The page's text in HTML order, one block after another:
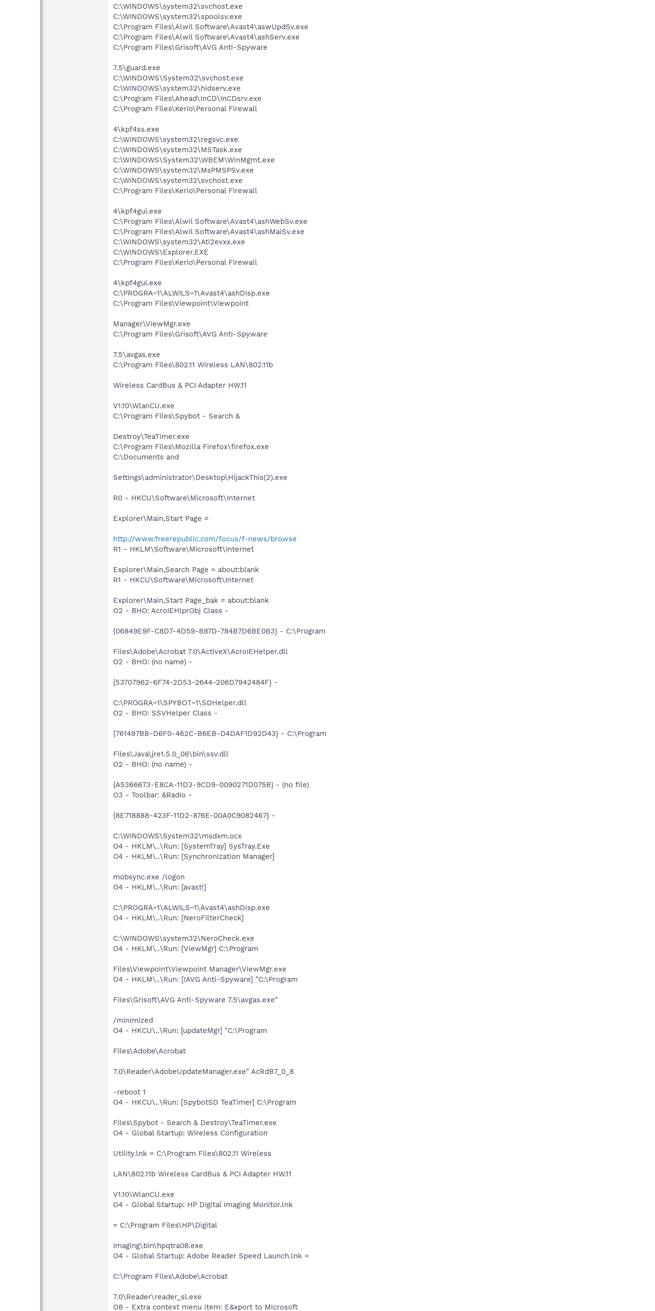
C:\WINDOWS\system32\svchost.exe
C:\WINDOWS\system32\spoolsv.exe
C:\Program Files\Alwil Software\Avast4\aswUpdSv.exe
C:\Program Files\Alwil Software\Avast4\ashServ.exe
C:\Program Files\Grisoft\AVG Anti-Spyware
7.5\guard.exe
C:\WINDOWS\System32\svchost.exe
C:\WINDOWS\system32\hidserv.exe
C:\Program Files\Ahead\InCD\InCDsrv.exe
C:\Program Files\Kerio\Personal Firewall
4\kpf4ss.exe
C:\WINDOWS\system32\regsvc.exe
C:\WINDOWS\system32\MSTask.exe
C:\WINDOWS\System32\WBEM\WinMgmt.exe
C:\WINDOWS\system32\MsPMSPSv.exe
C:\WINDOWS\system32\svchost.exe
C:\Program Files\Kerio\Personal Firewall
4\kpf4gui.exe
C:\Program Files\Alwil Software\Avast4\ashWebSv.exe
C:\Program Files\Alwil Software\Avast4\ashMaiSv.exe
C:\WINDOWS\system32\Ati2evxx.exe
C:\WINDOWS\Explorer.EXE
C:\Program Files\Kerio\Personal Firewall
4\kpf4gui.exe
C:\PROGRA~1\ALWILS~1\Avast4\ashDisp.exe
C:\Program Files\Viewpoint\Viewpoint
Manager\ViewMgr.exe
C:\Program Files\Grisoft\AVG Anti-Spyware
7.5\avgas.exe
C:\Program Files\802.11 Wireless LAN\802.11b
Wireless CardBus & PCI Adapter HW.11
V1.10\WlanCU.exe
C:\Program Files\Spybot - Search &
Destroy\TeaTimer.exe
C:\Program Files\Mozilla Firefox\firefox.exe
C:\Documents and
Settings\administrator\Desktop\HijackThis(2).exe
R0 - HKCU\Software\Microsoft\Internet
Explorer\Main,Start Page =
http://www.freerepublic.com/focus/f-news/browse
R1 - HKLM\Software\Microsoft\Internet
Explorer\Main,Search Page = about:blank
R1 - HKCU\Software\Microsoft\Internet
Explorer\Main,Start Page_bak = about:blank
O2 - BHO: AcroIEHlprObj Class -
{06849E9F-C8D7-4D59-B87D-784B7D6BE0B3} - C:\Program
Files\Adobe\Acrobat 7.0\ActiveX\AcroIEHelper.dll
O2 - BHO: (no name) -
{53707962-6F74-2D53-2644-206D7942484F} -
C:\PROGRA~1\SPYBOT~1\SDHelper.dll
O2 - BHO: SSVHelper Class -
{761497BB-D6F0-462C-B6EB-D4DAF1D92D43} - C:\Program
Files\Java\jre1.5.0_06\bin\ssv.dll
O2 - BHO: (no name) -
{A5366673-E8CA-11D3-9CD9-0090271D075B} - (no file)
O3 - Toolbar: &Radio -
{8E718888-423F-11D2-876E-00A0C9082467} -
C:\WINDOWS\System32\msdxm.ocx
O4 - HKLM\..\Run: [SystemTray] SysTray.Exe
O4 - HKLM\..\Run: [Synchronization Manager]
mobsync.exe /logon
O4 - HKLM\..\Run: [avast!]
C:\PROGRA~1\ALWILS~1\Avast4\ashDisp.exe
O4 - HKLM\..\Run: [NeroFilterCheck]
C:\WINDOWS\system32\NeroCheck.exe
O4 - HKLM\..\Run: [ViewMgr] C:\Program
Files\Viewpoint\Viewpoint Manager\ViewMgr.exe
O4 - HKLM\..\Run: [!AVG Anti-Spyware] "C:\Program
Files\Grisoft\AVG Anti-Spyware 7.5\avgas.exe"
/minimized
O4 - HKCU\..\Run: [updateMgr] "C:\Program
Files\Adobe\Acrobat
7.0\Reader\AdobeUpdateManager.exe" AcRdB7_0_8
-reboot 1
O4 - HKCU\..\Run: [SpybotSD TeaTimer] C:\Program
Files\Spybot - Search & Destroy\TeaTimer.exe
O4 - Global Startup: Wireless Configuration
Utility.lnk = C:\Program Files\802.11 Wireless
LAN\802.11b Wireless CardBus & PCI Adapter HW.11
V1.10\WlanCU.exe
O4 - Global Startup: HP Digital Imaging Monitor.lnk
= C:\Program Files\HP\Digital
Imaging\bin\hpqtra08.exe
O4 - Global Startup: Adobe Reader Speed Launch.lnk =
C:\Program Files\Adobe\Acrobat
7.0\Reader\reader_sl.exe
O8 - Extra context menu item: E&xport to Microsoft